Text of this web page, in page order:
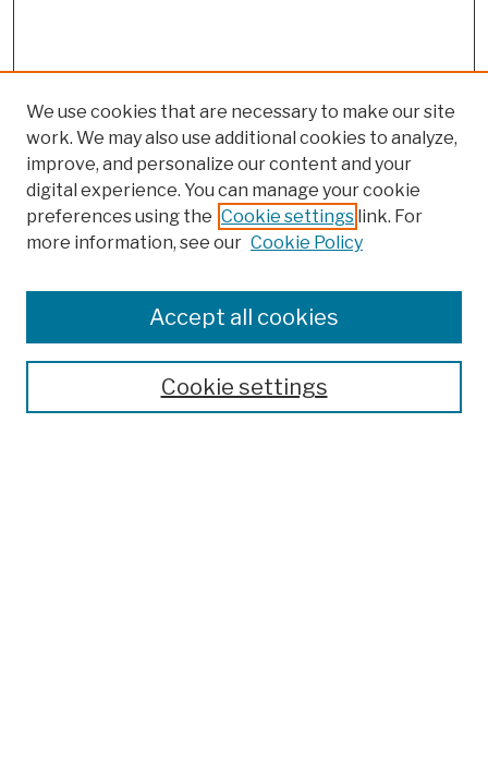
Colleges, Schools, Centers
Publications and Research
Theses, Dissertations, and Capstones
Open Educational Resources
We use cookies that are necessary to make our site
work. We may also use additional cookies to analyze,
improve, and personalize our content and your
digital experience. You can manage your cookie
preferences using the Cookie settings link. For
more information, see our Cookie Policy
Cookie settings
Accept all cookies